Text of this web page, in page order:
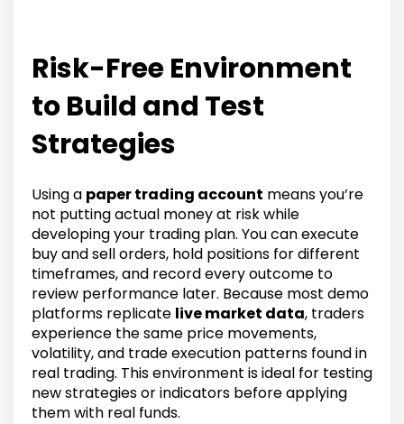
Risk-Free Environment
to Build and Test
Strategies
Using a paper trading account means you’re
not putting actual money at risk while
developing your trading plan. You can execute
buy and sell orders, hold positions for different
timeframes, and record every outcome to
review performance later. Because most demo
platforms replicate live market data, traders
experience the same price movements,
volatility, and trade execution patterns found in
real trading. This environment is ideal for testing
new strategies or indicators before applying
them with real funds.